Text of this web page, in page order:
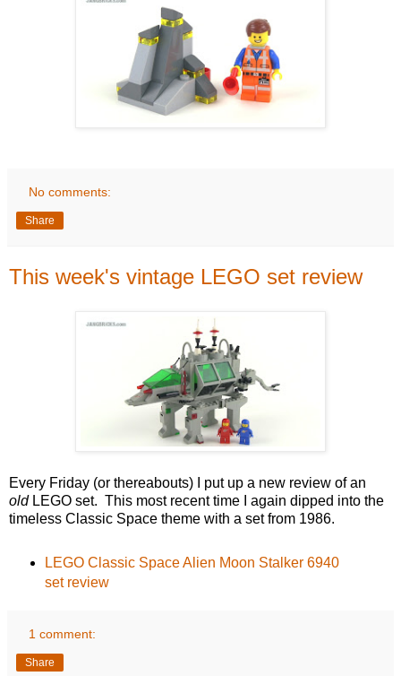
No comments:
Share
This week's vintage LEGO set review
Every Friday (or thereabouts) I put up a new review of an
oldLEGO set. This most recent time I again dipped into the
timeless Classic Space theme with a set from 1986.
LEGO Classic Space Alien Moon Stalker 6940
set review
1 comment:
Share